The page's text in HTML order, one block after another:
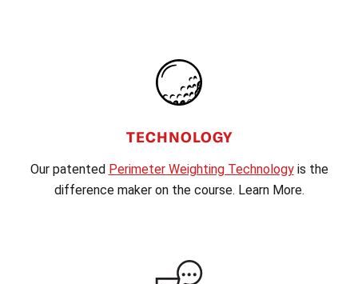
TECHNOLOGY
Our patented Perimeter Weighting Technologyis the
difference maker on the course. Learn More.